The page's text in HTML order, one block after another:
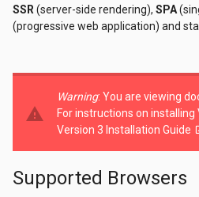
SSR (server-side rendering), SPA
(progressive web application) and
warning
Warning: You are viewing
For instructions on
Version 3 Installation Guide
Supported Browsers